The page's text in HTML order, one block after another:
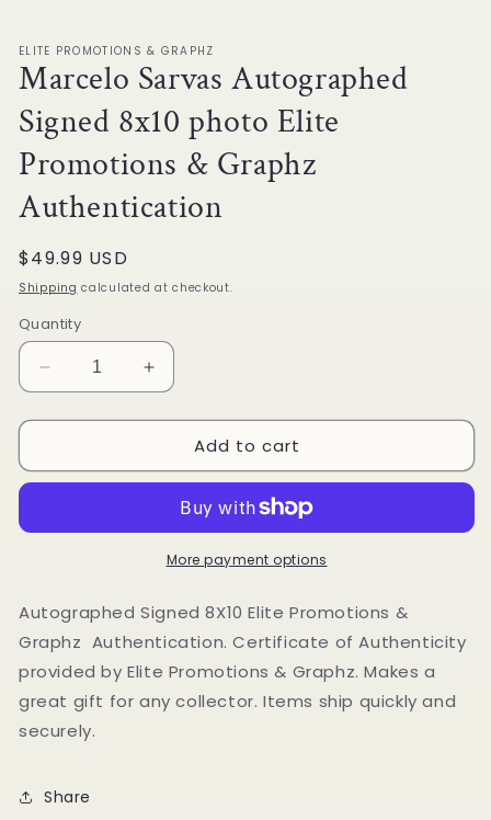
ELITE PROMOTIONS & GRAPHZ
Marcelo Sarvas Autographed
Signed 8x10 photo Elite
Promotions & Graphz
Authentication
Regular
price
$49.99 USD
Shipping calculated at checkout.
Quantity
Decrease
quantity
for
Sarvas
8x10
Promotions
&amp;
Graphz
Authentication
Increase
quantity
for
Marcelo
Sarvas
Signed
8x10
photo
Promotions
&amp;
Graphz
Authentication
Add to cart
More payment options
Autographed Signed 8X10 Elite Promotions &
Graphz Authentication. Certificate of Authenticity
provided by Elite Promotions & Graphz. Makes a
great gift for any collector. Items ship quickly and
securely.
Share